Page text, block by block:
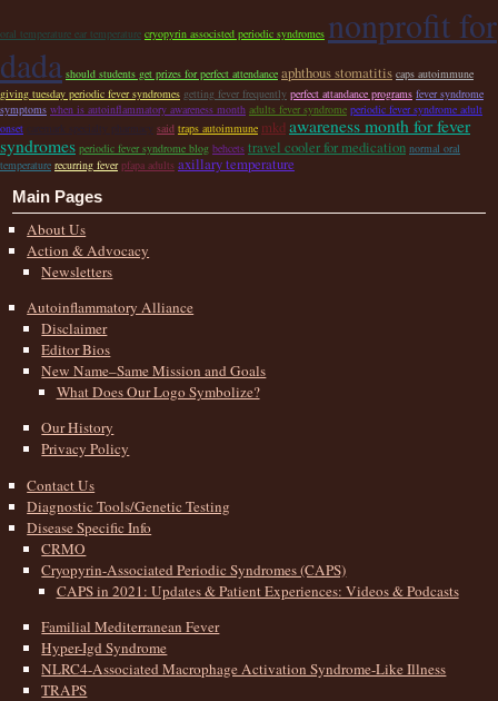
oral temperature ear temperature cryopyrin associsted periodic syndromes nonprofit for
dada should students get prizes for perfect attendance aphthous stomatitis caps autoimmune
giving tuesday periodic fever syndromes getting fever frequently perfect attandance programs fever syndrome
symptoms when is autoinflammatory awareness month adults fever syndrome periodic fever syndrome adult
onset
caremark specialty pharmacy said traps autoimmune mkdawareness month for fever
syndromes periodic fever syndrome blog behcets travel cooler for medication normal oral
temperature recurring fever pfapa adults axillary temperature
Main Pages
About Us
Action & Advocacy
Newsletters
Autoinflammatory Alliance
Disclaimer
Editor Bios
New Name–Same Mission and Goals
What Does Our Logo Symbolize?
Our History
Privacy Policy
Contact Us
Diagnostic Tools/Genetic Testing
Disease Specific Info
CRMO
Cryopyrin-Associated Periodic Syndromes (CAPS)
CAPS in 2021: Updates & Patient Experiences: Videos & Podcasts
Familial Mediterranean Fever
Hyper-Igd Syndrome
NLRC4-Associated Macrophage Activation Syndrome-Like Illness
TRAPS